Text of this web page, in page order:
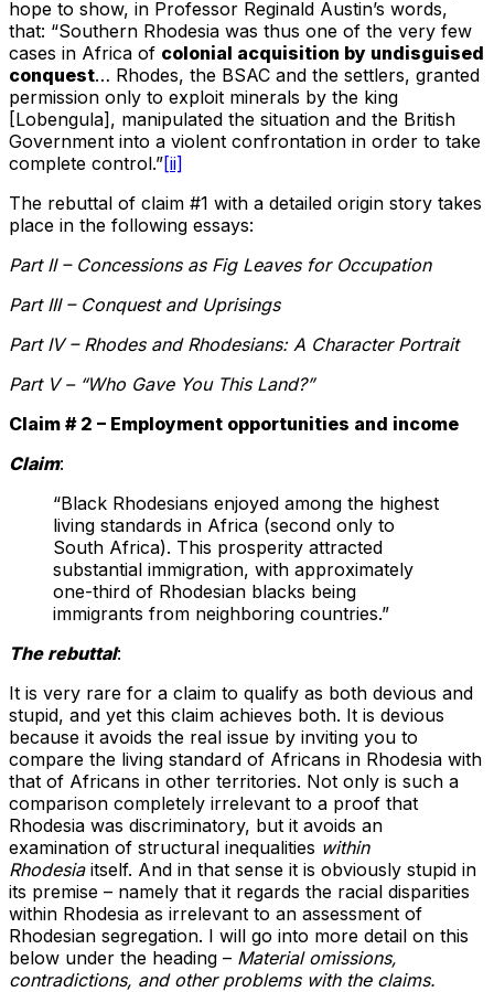
hope to show, in Professor Reginald Austin’s words,
that: “Southern Rhodesia was thus one of the very few
cases in Africa of colonial acquisition by undisguised
conquest… Rhodes, the BSAC and the settlers, granted
permission only to exploit minerals by the king
[Lobengula], manipulated the situation and the British
Government into a violent confrontation in order to take
complete control.”[ii]
The rebuttal of claim #1 with a detailed origin story takes
place in the following essays:
Part II – Concessions as Fig Leaves for Occupation
Part III – Conquest and Uprisings
Part IV – Rhodes and Rhodesians: A Character Portrait
Part V – “Who Gave You This Land?”
Claim # 2 – Employment opportunities and income
Claim:
“Black Rhodesians enjoyed among the highest
living standards in Africa (second only to
South Africa). This prosperity attracted
substantial immigration, with approximately
one-third of Rhodesian blacks being
immigrants from neighboring countries.”
The rebuttal:
It is very rare for a claim to qualify as both devious and
stupid, and yet this claim achieves both. It is devious
because it avoids the real issue by inviting you to
compare the living standard of Africans in Rhodesia with
that of Africans in other territories. Not only is such a
comparison completely irrelevant to a proof that
Rhodesia was discriminatory, but it avoids an
examination of structural inequalities within
Rhodesiaitself. And in that sense it is obviously stupid in
its premise – namely that it regards the racial disparities
within Rhodesia as irrelevant to an assessment of
Rhodesian segregation. I will go into more detail on this
below under the heading – Material omissions,
contradictions, and other problems with the claims.